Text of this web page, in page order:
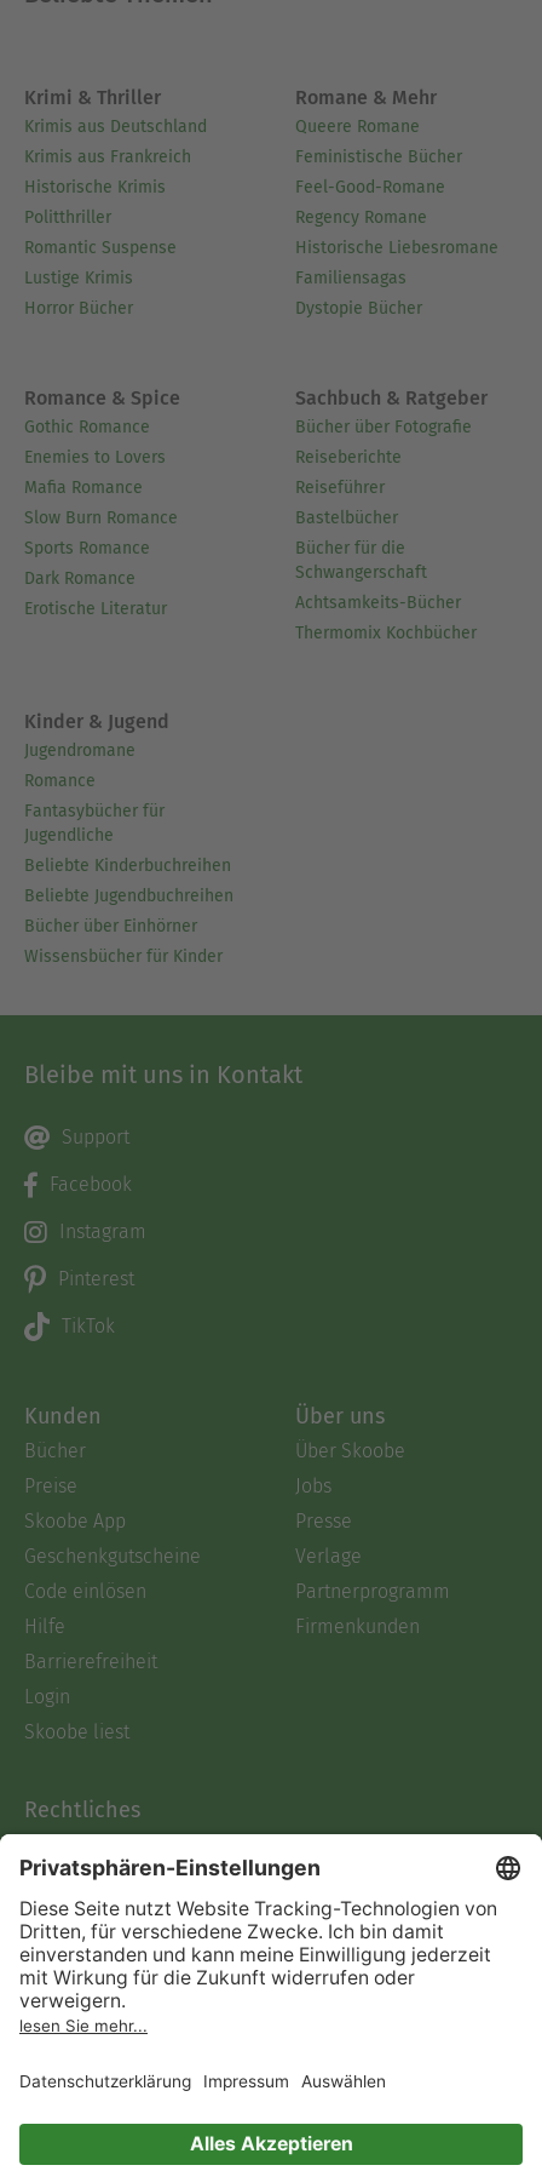
Krimi & Thriller
Krimis aus Deutschland
Krimis aus Frankreich
Historische Krimis
Politthriller
Romantic Suspense
Lustige Krimis
Horror Bücher
Romane & Mehr
Queere Romane
Feministische Bücher
Feel-Good-Romane
Regency Romane
Historische Liebesromane
Familiensagas
Dystopie Bücher
Romance & Spice
Gothic Romance
Enemies to Lovers
Mafia Romance
Slow Burn Romance
Sports Romance
Dark Romance
Erotische Literatur
Sachbuch & Ratgeber
Bücher über Fotografie
Reiseberichte
Reiseführer
Bastelbücher
Bücher für die
Schwangerschaft
Achtsamkeits-Bücher
Thermomix Kochbücher
Kinder & Jugend
Jugendromane
Romance
Fantasybücher für
Jugendliche
Beliebte Kinderbuchreihen
Beliebte Jugendbuchreihen
Bücher über Einhörner
Wissensbücher für Kinder
Bleibe mit uns in Kontakt
Support
Facebook
Instagram
Pinterest
TikTok
Kunden
Bücher
Preise
Skoobe App
Geschenkgutscheine
Code einlösen
Hilfe
Barrierefreiheit
Login
Skoobe liest
Über uns
Über Skoobe
Jobs
Presse
Verlage
Partnerprogramm
Firmenkunden
Rechtliches
AGB
Informationen nach Data
Act
Verträge hier kündigen
Impressum